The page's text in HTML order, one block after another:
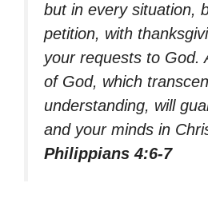
but in every situation,
petition, with
your requests to God.
of God, which
understanding, will
and your minds in
Philippians 4:6-7